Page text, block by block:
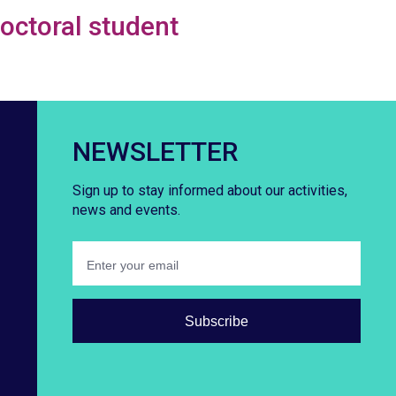
student
NEWSLETTER
Sign up to stay informed about our activities,
news and events.